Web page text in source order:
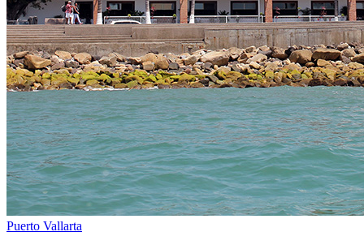
Puerto Vallarta